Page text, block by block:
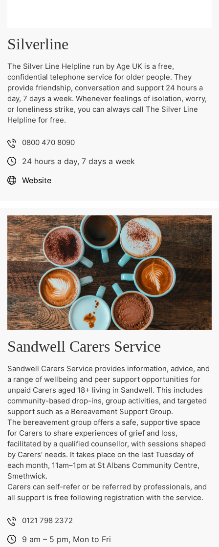
Silverline
The Silver Line Helpline run by Age UK is a free,
confidential telephone service for older people. They
provide friendship, conversation and support 24 hours a
day, 7 days a week. Whenever feelings of isolation, worry,
or loneliness strike, you can always call The Silver Line
Helpline for free.
0800 470 8090
24 hours a day, 7 days a week
Website
Sandwell Carers Service
Sandwell Carers Service provides information, advice, and
a range of wellbeing and peer support opportunities for
unpaid Carers aged 18+ living in Sandwell. This includes
community-based drop-ins, group activities, and targeted
support such as a Bereavement Support Group.
The bereavement group offers a safe, supportive space
for Carers to share experiences of grief and loss,
facilitated by a qualified counsellor, with sessions shaped
by Carers’ needs. It takes place on the last Tuesday of
each month, 11am–1pm at St Albans Community Centre,
Smethwick.
Carers can self-refer or be referred by professionals, and
all support is free following registration with the service.
0121 798 2372
9 am – 5 pm, Mon to Fri